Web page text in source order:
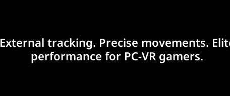
External tracking. Precise movements.
performance for PC-VR gamers.